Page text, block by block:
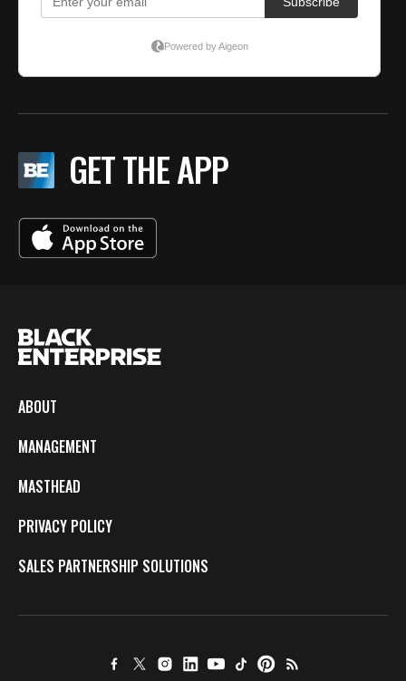
GET THE APP
ABOUT
MANAGEMENT
MASTHEAD
PRIVACY POLICY
SALES PARTNERSHIP SOLUTIONS